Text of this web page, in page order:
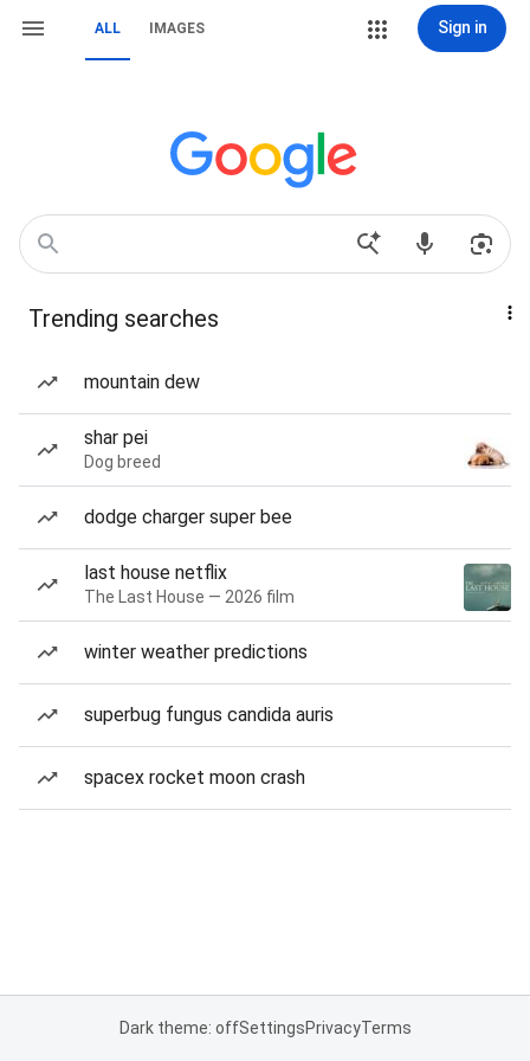
ALL IMAGES Sign in
Trending searches
mountain dew
shar pei
Dog breed
dodge charger super bee
last house netflix
The Last House — 2026 film
winter weather predictions
superbug fungus candida auris
spacex rocket moon crash
Dark theme: offSettingsPrivacyTerms